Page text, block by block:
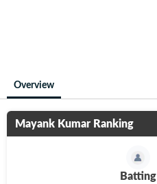
Overview
Mayank Kumar Ranking
Batting